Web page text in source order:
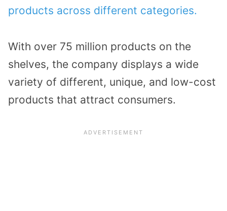
products across different categories.
With over 75 million products on the
shelves, the company displays a wide
variety of different, unique, and low-cost
products that attract consumers.